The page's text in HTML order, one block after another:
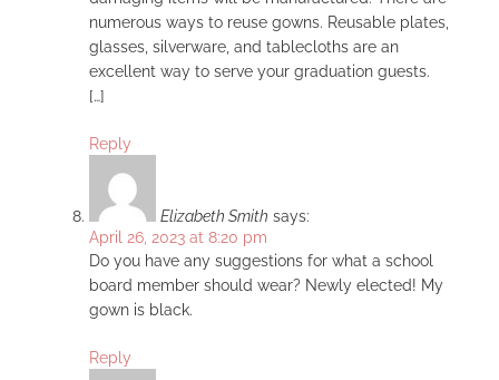
numerous ways to reuse gowns. Reusable plates,
glasses, silverware, and tablecloths are an
excellent way to serve your graduation guests.
[…]
Reply
Elizabeth Smith says:
April 26, 2023 at 8:20 pm
Do you have any suggestions for what a school
board member should wear? Newly elected! My
gown is black.
Reply